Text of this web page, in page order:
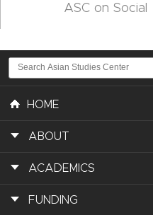
ASC on Social
HOME
ABOUT
ACADEMICS
FUNDING